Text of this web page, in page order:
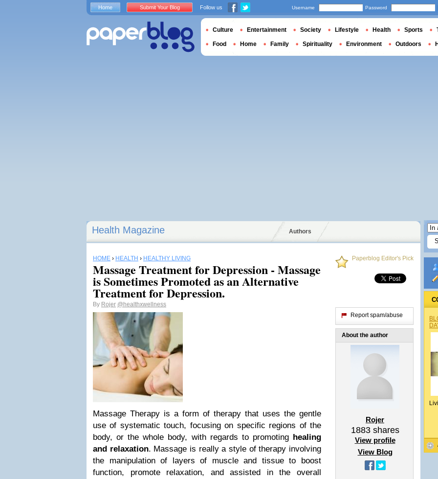
Health Magazine Authors
HOME › HEALTH › HEALTHY LIVING
Massage Treatment for Depression - Massage
is Sometimes Promoted as an Alternative
Treatment for Depression.
By Rojer @healthxwellness
Massage Therapy is a form of therapy that uses the gentle
use of systematic touch, focusing on specific regions of the
body, or the whole body, with regards to promoting healing
and relaxation. Massage is really a style of therapy involving
the manipulation of layers of muscle and tissue to boost
function, promote relaxation, and assisted in the overall
Paperblog Editor's Pick
Report spam/abuse
About the author
Rojer
1883shares
View profile
View Blog
Home Submit Your Blog Follow us Username Password
Culture Entertainment Society Lifestyle Health Sports
Food Home Family Spirituality Environment Outdoors